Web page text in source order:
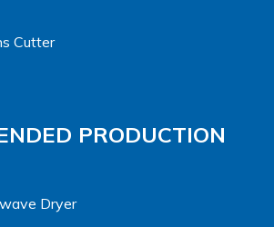
Cutter
PRODUCTION
Dryer